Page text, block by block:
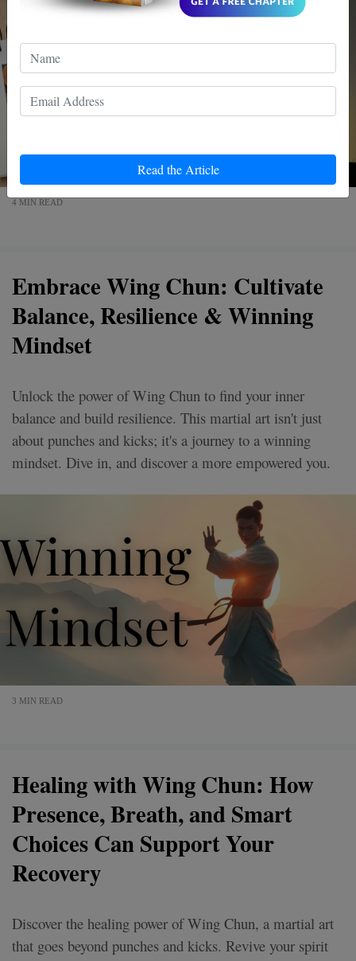
Read the Article
4 MIN READ
Embrace Wing Chun: Cultivate
Balance, Resilience & Winning
Mindset
Unlock the power of Wing Chun to find your inner
balance and build resilience. This martial art isn't just
about punches and kicks; it's a journey to a winning
mindset. Dive in, and discover a more empowered you.
3 MIN READ
Healing with Wing Chun: How
Presence, Breath, and Smart
Choices Can Support Your
Recovery
Discover the healing power of Wing Chun, a martial art
that goes beyond punches and kicks. Revive your spirit